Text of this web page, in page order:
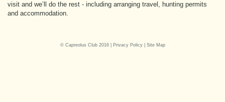
visit and we’ll do the rest - including arranging travel, hunting permits
and accommodation.
© Capreolus Club 2016 | Privacy Policy| Site Map